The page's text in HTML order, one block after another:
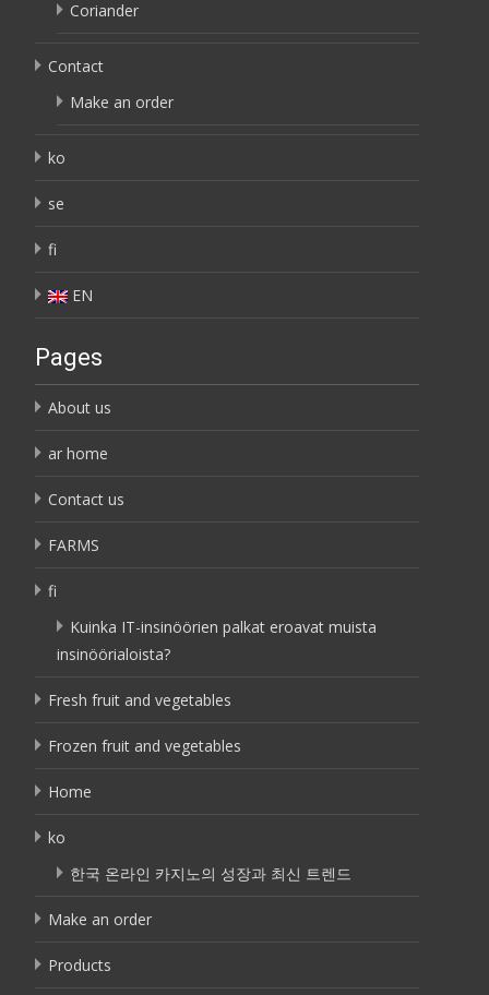
Coriander
Contact
Make an order
ko
se
fi
EN
Pages
About us
ar home
Contact us
FARMS
fi
Kuinka IT-insinöörien palkat eroavat muista
insinöörialoista?
Fresh fruit and vegetables
Frozen fruit and vegetables
Home
ko
한국 온라인 카지노의 성장과 최신 트렌드
Make an order
Products